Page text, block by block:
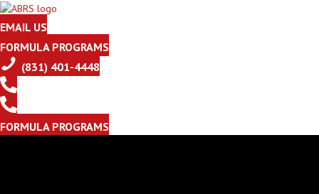
EMAIL US
FORMULA PROGRAMS
(831) 401-4448
FORMULA PROGRAMS